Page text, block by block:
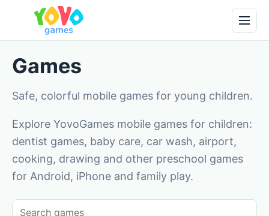
Games
Safe, colorful mobile games for young children.
Explore YovoGames mobile games for children:
dentist games, baby care, car wash, airport,
cooking, drawing and other preschool games
for Android, iPhone and family play.